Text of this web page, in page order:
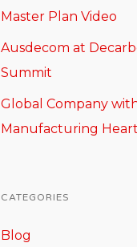
Master Plan Video
Ausdecom at
Summit
Global Company with
Manufacturing Heart
CATEGORIES
Blog